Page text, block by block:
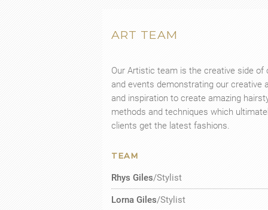
ART TEAM
Our Artistic team is the creative side
and events demonstrating our creative
and inspiration to create amazing
methods and techniques which
clients get the latest fashions.
TEAM
Rhys Giles/Stylist
Lorna Giles/Stylist